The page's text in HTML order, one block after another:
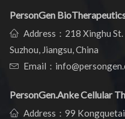
PersonGen
Address：218 Xinghu
Suzhou, Jiangsu, China
Email：
PersonGen.Anke Cellular
Address：99